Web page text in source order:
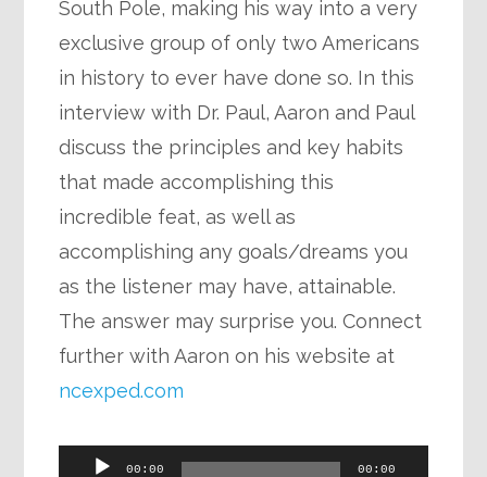
South Pole, making his way into a very
exclusive group of only two Americans
in history to ever have done so. In this
interview with Dr. Paul, Aaron and Paul
discuss the principles and key habits
that made accomplishing this
incredible feat, as well as
accomplishing any goals/dreams you
as the listener may have, attainable.
The answer may surprise you. Connect
further with Aaron on his website at
ncexped.com
Audio
00:00 00:00